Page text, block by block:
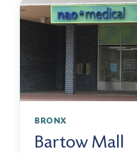
BRONX
Bartow Mall